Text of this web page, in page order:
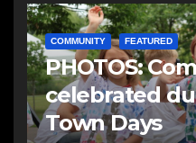
COMMUNITY FEATURED
PHOTOS:
celebrated
Town Days